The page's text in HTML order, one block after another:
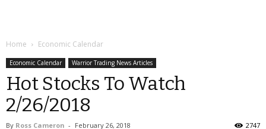
Home Economic Calendar
Economic Calendar Warrior Trading News Articles
Hot Stocks To Watch
2/26/2018
By Ross Cameron - February 26, 2018 2747